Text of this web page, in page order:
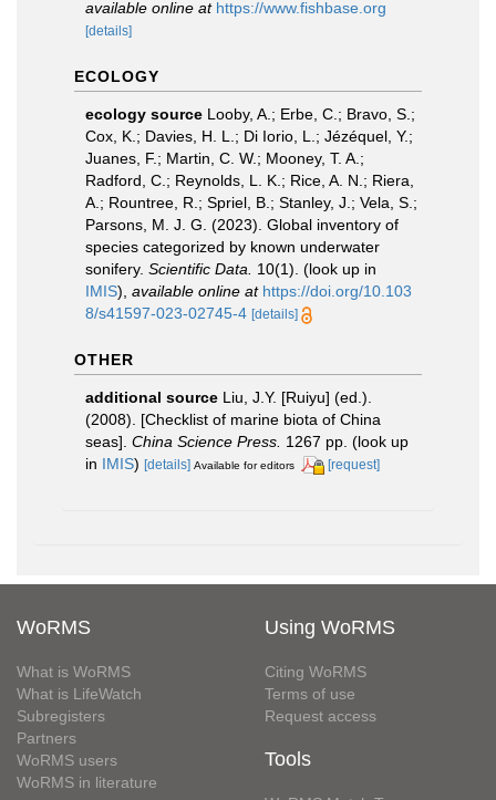
available online at https://www.fishbase.org
[details]
ECOLOGY
ecology source Looby, A.; Erbe, C.; Bravo, S.;
Cox, K.; Davies, H. L.; Di Iorio, L.; Jézéquel, Y.;
Juanes, F.; Martin, C. W.; Mooney, T. A.;
Radford, C.; Reynolds, L. K.; Rice, A. N.; Riera,
A.; Rountree, R.; Spriel, B.; Stanley, J.; Vela, S.;
Parsons, M. J. G. (2023). Global inventory of
species categorized by known underwater
sonifery. Scientific Data. 10(1). (look up in
IMIS), available online at https://doi.org/10.103
8/s41597-023-02745-4 [details]
OTHER
additional source Liu, J.Y. [Ruiyu] (ed.).
(2008). [Checklist of marine biota of China
seas]. China Science Press. 1267 pp. (look up
in IMIS) [details] Available for editors [request]
WoRMS
What is WoRMS
What is LifeWatch
Subregisters
Partners
WoRMS users
WoRMS in literature
Using WoRMS
Citing WoRMS
Terms of use
Request access
Tools